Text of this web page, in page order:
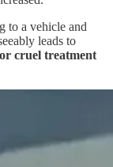
to a vehicle and
leads to
cruel treatment